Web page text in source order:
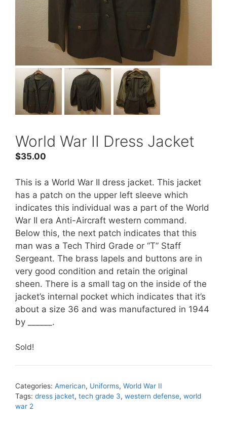
World War II Dress Jacket
$35.00
This is a World War II dress jacket. This jacket
has a patch on the upper left sleeve which
indicates this individual was a part of the World
War II era Anti-Aircraft western command.
Below this, the next patch indicates that this
man was a Tech Third Grade or “T” Staff
Sergeant. The brass lapels and buttons are in
very good condition and retain the original
sheen. There is a small tag on the inside of the
jacket’s internal pocket which indicates that it’s
about a size 36 and was manufactured in 1944
by ______.
Sold!
Categories: American, Uniforms, World War II
Tags: dress jacket, tech grade 3, western defense, world
war 2